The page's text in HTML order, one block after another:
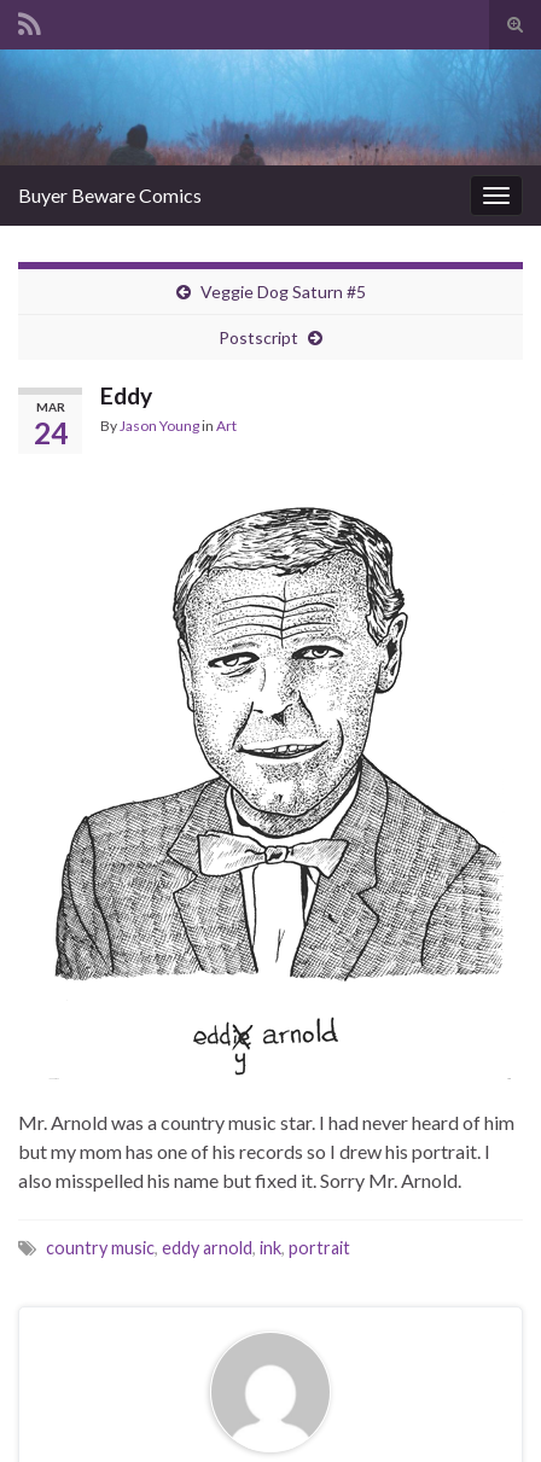
Buyer Beware Comics
Veggie Dog Saturn #5
Postscript
MAR
24
Eddy
By Jason Youngin Art
Mr. Arnold was a country music star. I had never heard of him
but my mom has one of his records so I drew his portrait. I
also misspelled his name but fixed it. Sorry Mr. Arnold.
country music, eddy arnold, ink, portrait